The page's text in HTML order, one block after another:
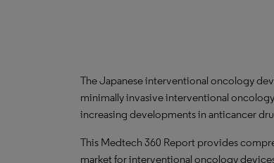
The Japanese interventional oncology
minimally invasive interventional
increasing developments in anticancer
This Medtech 360 Report provides
market for interventional oncology